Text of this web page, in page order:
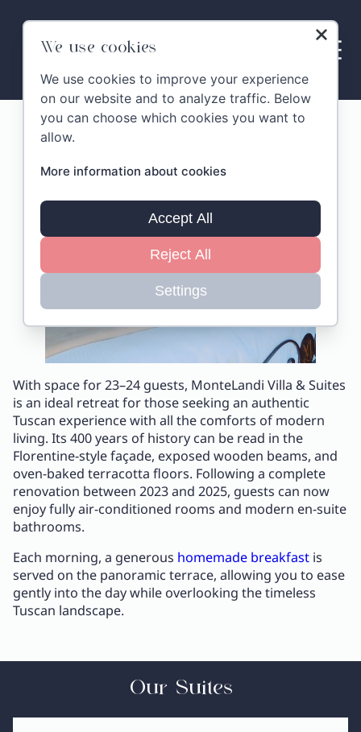
content
MonteLandi Villa & Suites
With space for 23–24 guests, MonteLandi Villa & Suites
is an ideal retreat for those seeking an authentic
Tuscan experience with all the comforts of modern
living. Its 400 years of history can be read in the
Florentine-style façade, exposed wooden beams, and
oven-baked terracotta floors. Following a complete
renovation between 2023 and 2025, guests can now
enjoy fully air-conditioned rooms and modern en-suite
bathrooms.
Each morning, a generous homemade breakfast is
served on the panoramic terrace, allowing you to ease
gently into the day while overlooking the timeless
Tuscan landscape.
Our Suites
We use cookies
We use cookies to improve your experience
on our website and to analyze traffic. Below
you can choose which cookies you want to
allow.
More information about cookies
Accept All
Reject All
Settings